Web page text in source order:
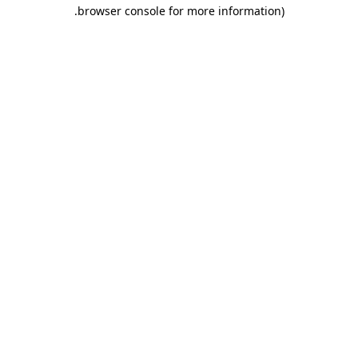
browser console for more information)
.